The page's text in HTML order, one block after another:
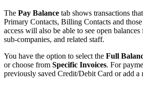
The Pay Balance tab shows transactions
Primary Contacts, Billing Contacts and
access will also be able to see open
sub-companies, and related staff.
You have the option to select the Full
or choose from Specific Invoices. For
previously saved Credit/Debit Card or add a